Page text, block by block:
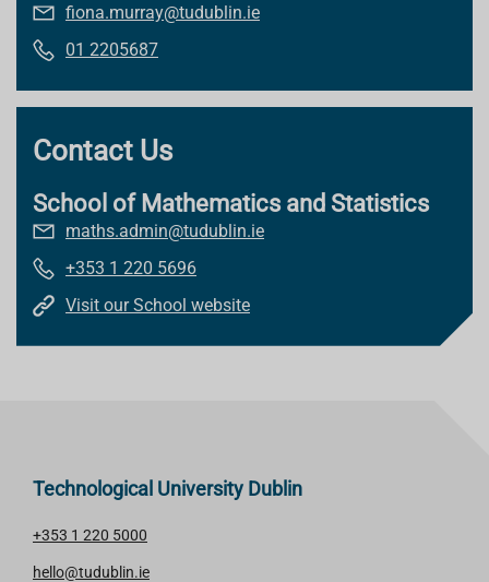
fiona.murray@tudublin.ie
01 2205687
Contact Us
School of Mathematics and Statistics
maths.admin@tudublin.ie
+353 1 220 5696
Visit our School website
Technological University Dublin
+353 1 220 5000
hello@tudublin.ie